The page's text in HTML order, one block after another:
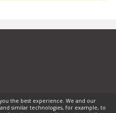
the best experience. We and our
similar technologies, for example, to